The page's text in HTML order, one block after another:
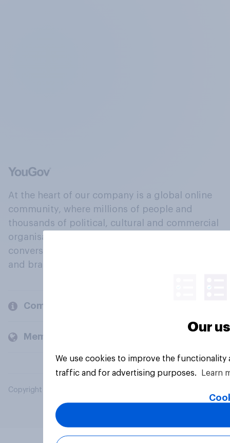
At the heart of our company is a global online
community, where millions of people and
thousands of political, cultural and commercial
organisations engage in a continuous
conversation about their beliefs, behaviours
and brands.
Company
Members and clients
Copyright © 2026 YouGov PLC. All Rights Reserved.
Our
We use cookies to improve the
traffic and for advertising purposes.
Learn